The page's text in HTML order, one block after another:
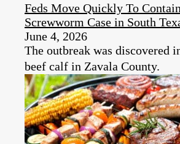
Feds Move Quickly To
Screwworm Case in South
June 4, 2026
The outbreak was discovered
beef calf in Zavala County.